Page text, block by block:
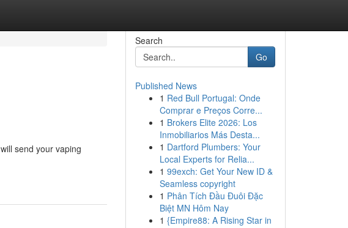
send your vaping
Search
Go
Published News
1 Red Bull Portugal: Onde
Comprar e Preços Corre...
1 Brokers Elite 2026: Los
Inmobiliarios Más Desta...
1 Dartford Plumbers: Your
Local Experts for Relia...
1 99exch: Get Your New ID &
Seamless copyright
1 Phân Tích Đầu Đuôi Đặc
Biệt MN Hôm Nay
1 {Empire88: A Rising Star in